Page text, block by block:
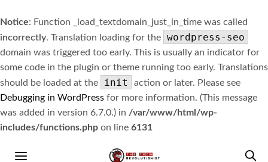
Notice: Function _load_textdomain_just_in_time was called
incorrectly. Translation loading for the wordpress-seo
domain was triggered too early. This is usually an indicator for
some code in the plugin or theme running too early. Translations
should be loaded at the
init
action or later. Please see
Debugging in WordPress for more information. (This message
was added in version 6.7.0.) in /var/www/html/wp-
includes/functions.php on line 6131